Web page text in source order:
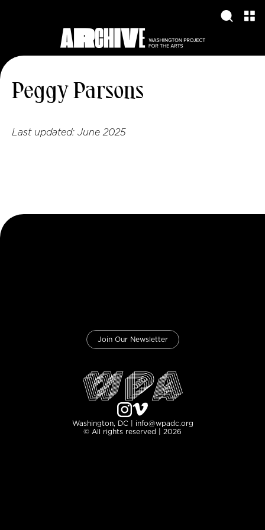
Peggy Parsons
Last updated: June 2025
Join Our Newsletter
Washington, DC | info@wpadc.org
© All rights reserved | 2026